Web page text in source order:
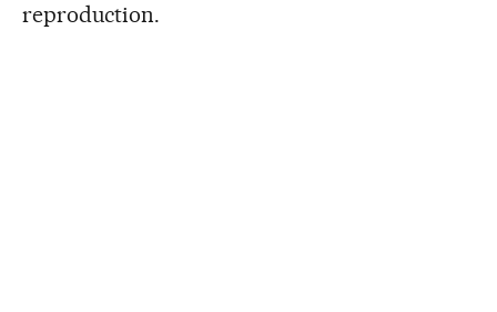
reproduction.